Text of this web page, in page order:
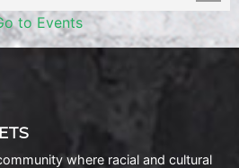
to Events
where racial and cultural